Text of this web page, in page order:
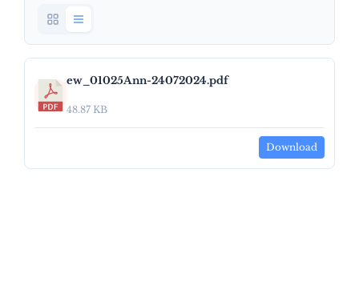
ew_01025Ann-24072024.pdf
48.87 KB
Download